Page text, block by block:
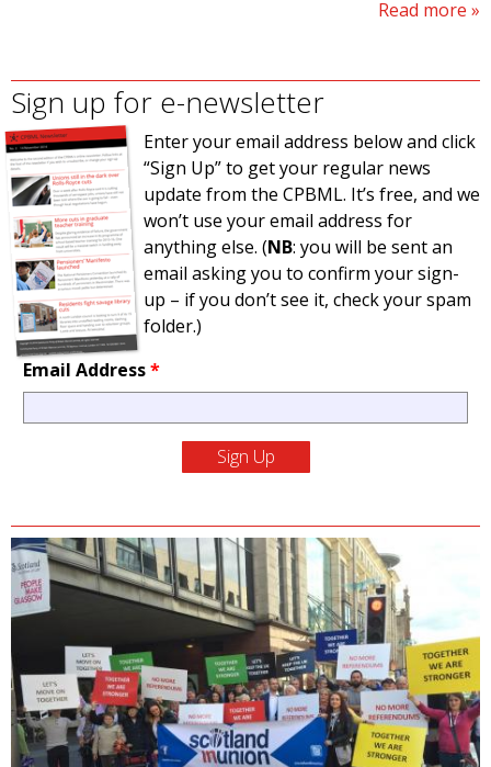
Read more
Sign up for e-newsletter
Enter your email address below and click
“Sign Up” to get your regular news
update from the CPBML. It’s free, and we
won’t use your email address for
anything else. (NB: you will be sent an
email asking you to confirm your sign-
up – if you don’t see it, check your spam
folder.)
Email Address*